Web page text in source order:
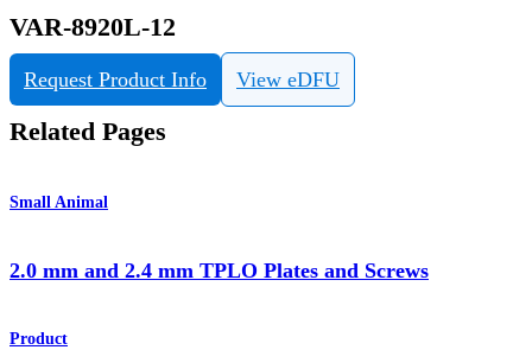
VAR-8920L-12
Request Product Info View eDFU
Related Pages
Small Animal
2.0 mm and 2.4 mm TPLO Plates and Screws
Product